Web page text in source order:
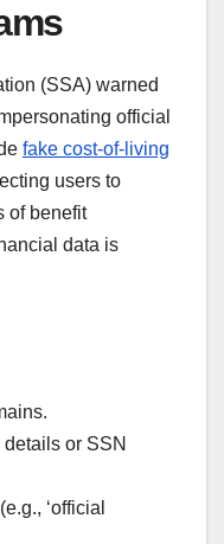
(SSA) warned
official
fake cost-of-living
users to
of benefit
data is
or SSN
‘official